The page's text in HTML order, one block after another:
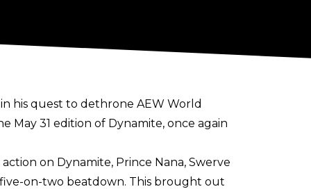
his quest to dethrone AEW World
31 edition of Dynamite, once again
on Dynamite, Prince Nana, Swerve
on-two beatdown. This brought out